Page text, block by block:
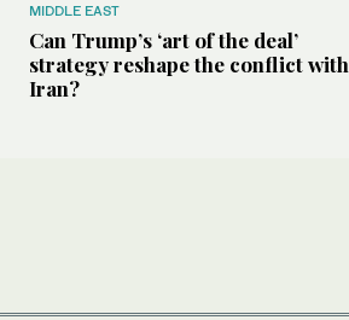
MIDDLE EAST
Can Trump’s ‘art of the deal’
strategy reshape the conflict with
Iran?